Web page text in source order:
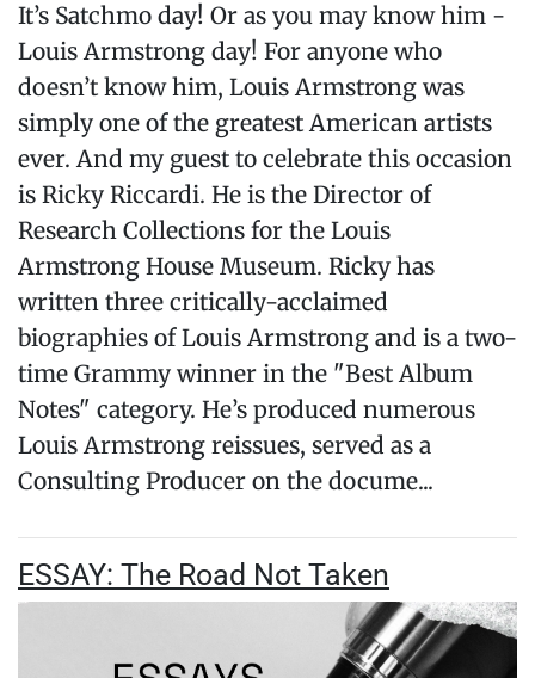
It’s Satchmo day! Or as you may know him -
Louis Armstrong day! For anyone who
doesn’t know him, Louis Armstrong was
simply one of the greatest American artists
ever. And my guest to celebrate this occasion
is Ricky Riccardi. He is the Director of
Research Collections for the Louis
Armstrong House Museum. Ricky has
written three critically-acclaimed
biographies of Louis Armstrong and is a two-
time Grammy winner in the "Best Album
Notes" category. He’s produced numerous
Louis Armstrong reissues, served as a
Consulting Producer on the docume...
ESSAY: The Road Not Taken